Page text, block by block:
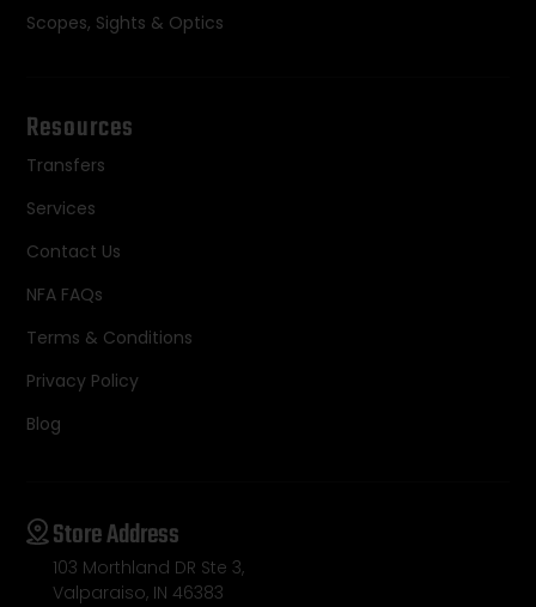
Scopes, Sights & Optics
Resources
Transfers
Services
Contact Us
NFA FAQs
Terms & Conditions
Privacy Policy
Blog
Store Address
103 Morthland DR Ste 3,
Valparaiso, IN 46383